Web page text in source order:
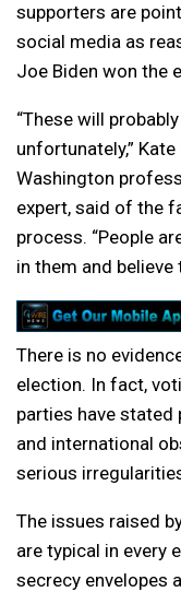
supporters are
social media as
Joe Biden won the
“These will
unfortunately,”
Washington
expert, said of the
process. “People
in them and believe
There is no
election. In fact,
parties have stated
and international
serious
The issues raised
are typical in every
secrecy envelopes